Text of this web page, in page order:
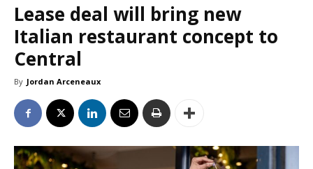
Lease deal will bring new
Italian restaurant concept to
Central
By Jordan Arceneaux